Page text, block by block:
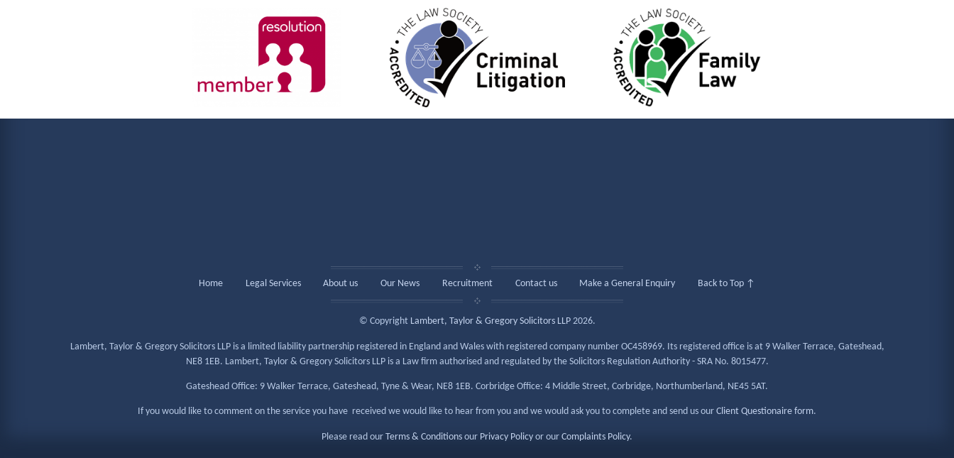
Home Legal Services About us Our News Recruitment Contact us Make a General Enquiry Back to Top ↑
© Copyright Lambert, Taylor & Gregory Solicitors LLP2026.
Lambert, Taylor & Gregory Solicitors LLP is a limited liability partnership registered in England and Wales with registered company number OC458969. Its registered office is at 9 Walker Terrace, Gateshead,
NE8 1EB. Lambert, Taylor & Gregory Solicitors LLP is a Law firm authorised and regulated by the Solicitors Regulation Authority - SRA No. 8015477.
Gateshead Office: 9 Walker Terrace, Gateshead, Tyne & Wear, NE8 1EB. Corbridge Office: 4 Middle Street, Corbridge, Northumberland, NE45 5AT.
If you would like to comment on the service you have received we would like to hear from you and we would ask you to complete and send us our Client Questionaire form.
Please read our Terms & Conditions our Privacy Policy or our Complaints Policy.